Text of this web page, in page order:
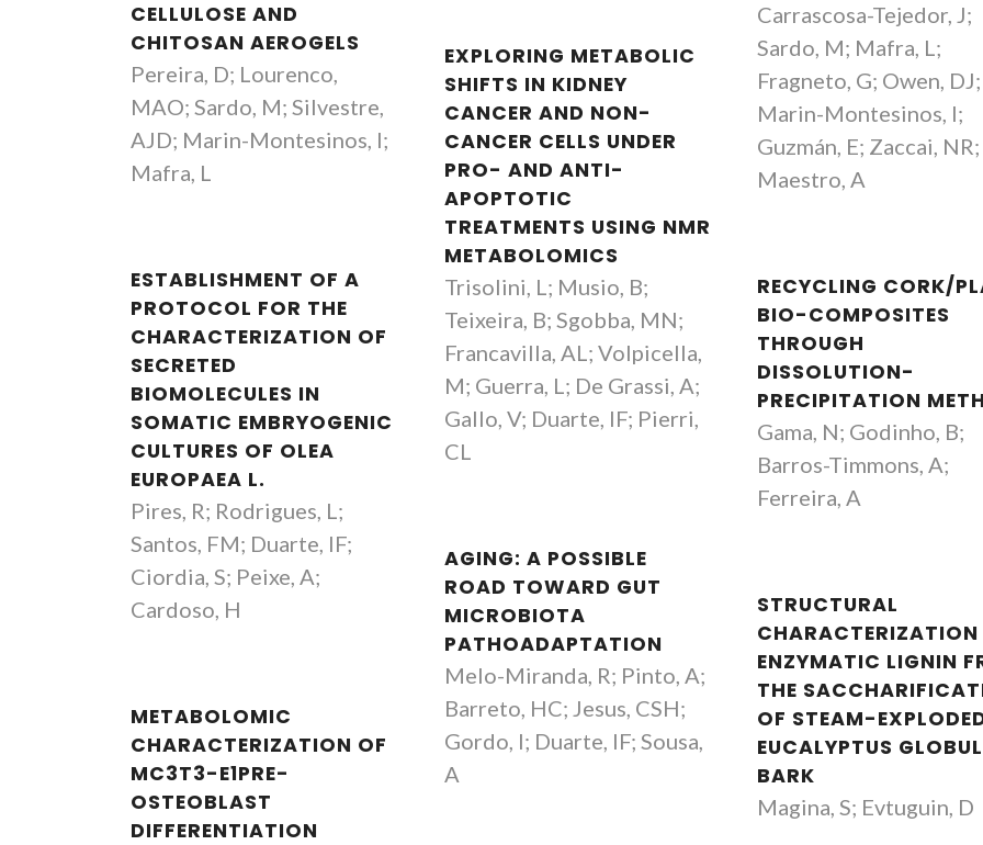
Carrascosa-Tejedor, J;
Sardo, M; Mafra, L;
Fragneto, G; Owen, DJ;
Marin-Montesinos, I;
Guzmán, E; Zaccai, NR;
Maestro, A
CELLULOSE AND
CHITOSAN AEROGELS
Pereira, D; Lourenco,
MAO; Sardo, M; Silvestre,
AJD; Marin-Montesinos, I;
Mafra, L
EXPLORING METABOLIC
SHIFTS IN KIDNEY
CANCER AND NON-
CANCER CELLS UNDER
PRO- AND ANTI-
APOPTOTIC
TREATMENTS USING NMR
METABOLOMICS
Trisolini, L; Musio, B;
Teixeira, B; Sgobba, MN;
Francavilla, AL; Volpicella,
M; Guerra, L; De Grassi, A;
Gallo, V; Duarte, IF; Pierri,
CL
ESTABLISHMENT OF A
PROTOCOL FOR THE
CHARACTERIZATION OF
SECRETED
BIOMOLECULES IN
SOMATIC EMBRYOGENIC
CULTURES OF OLEA
EUROPAEA L.
Pires, R; Rodrigues, L;
Santos, FM; Duarte, IF;
Ciordia, S; Peixe, A;
Cardoso, H
RECYCLING CORK/
BIO-COMPOSITES
THROUGH
DISSOLUTION-
PRECIPITATION
Gama, N; Godinho, B;
Barros-Timmons, A;
Ferreira, A
AGING: A POSSIBLE
ROAD TOWARD GUT
MICROBIOTA
PATHOADAPTATION
Melo-Miranda, R; Pinto, A;
Barreto, HC; Jesus, CSH;
Gordo, I; Duarte, IF; Sousa,
A
STRUCTURAL
CHARACTERIZATION
ENZYMATIC LIGNIN
THE
OF STEAM-
EUCALYPTUS
BARK
Magina, S; Evtuguin, D
METABOLOMIC
CHARACTERIZATION OF
MC3T3-E1PRE-
OSTEOBLAST
DIFFERENTIATION